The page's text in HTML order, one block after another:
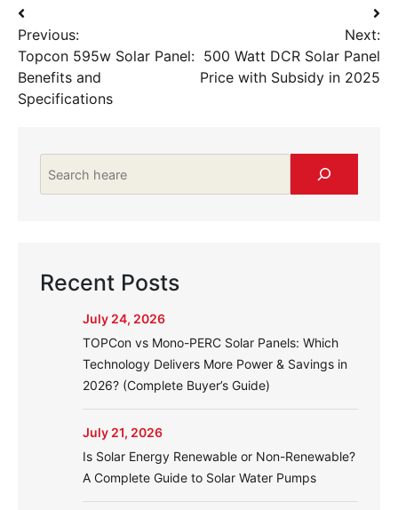
Post
navigation
Previous:
Topcon 595w Solar Panel:
Benefits and
Specifications
Next:
500 Watt DCR Solar Panel
Price with Subsidy in 2025
Recent Posts
TOPCon vs Mono-PERC Solar Panels: Which
Technology Delivers More Power & Savings in
2026? (Complete Buyer’s Guide)
July 24, 2026
Is Solar Energy Renewable or Non-Renewable?
A Complete Guide to Solar Water Pumps
July 21, 2026